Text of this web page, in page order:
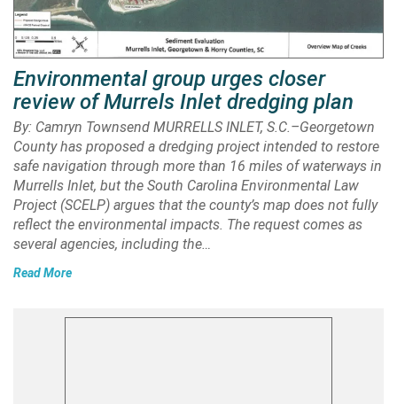
Environmental group urges closer
review of Murrels Inlet dredging plan
By: Camryn Townsend MURRELLS INLET, S.C.–Georgetown
County has proposed a dredging project intended to restore
safe navigation through more than 16 miles of waterways in
Murrells Inlet, but the South Carolina Environmental Law
Project (SCELP) argues that the county’s map does not fully
reflect the environmental impacts. The request comes as
several agencies, including the…
Read More